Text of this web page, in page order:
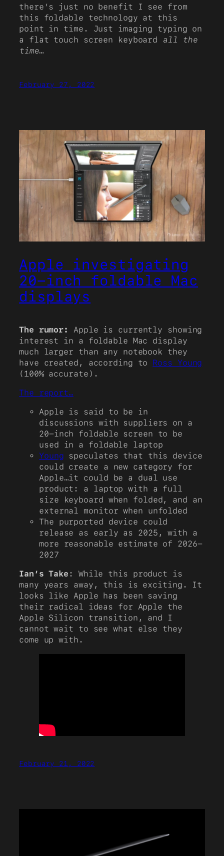
there’s just no benefit I see from
this foldable technology at this
point in time. Just imaging typing on
a flat touch screen keyboard all the
time…
February 27, 2022
Apple investigating
20-inch foldable Mac
displays
The rumor: Apple is currently showing
interest in a foldable Mac display
much larger than any notebook they
have created, according to Ross Young
(100% accurate).
The report…
Apple is said to be in
discussions with suppliers on a
20-inch foldable screen to be
used in a foldable laptop
Young speculates that this device
could create a new category for
Apple…it could be a dual use
product: a laptop with a full
size keyboard when folded, and an
external monitor when unfolded
The purported device could
release as early as 2025, with a
more reasonable estimate of 2026-
2027
Ian’s Take : While this product is
many years away, this is exciting. It
looks like Apple has been saving
their radical ideas for Apple the
Apple Silicon transition, and I
cannot wait to see what else they
come up with.
February 21, 2022